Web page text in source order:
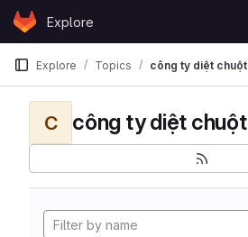
Skip to content
GitLabExplore
Explore Topics công ty diệt chuột
C công ty diệt chuột